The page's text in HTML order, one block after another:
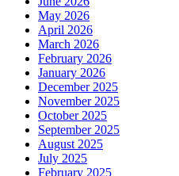
May 2026
April 2026
March 2026
February 2026
January 2026
December 2025
November 2025
October 2025
September 2025
August 2025
July 2025
February 2025